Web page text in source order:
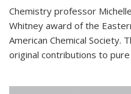
Chemistry professor
Whitney award of the
American Chemical Society.
original contributions to